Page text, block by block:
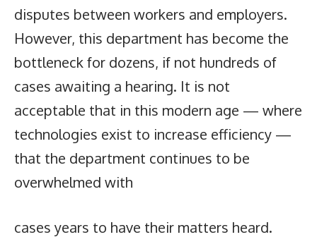
disputes between workers and employers.
However, this department has become the
bottleneck for dozens, if not hundreds of
cases awaiting a hearing. It is not
acceptable that in this modern age — where
technologies exist to increase efficiency —
that the department continues to be
overwhelmed with
cases years to have their matters heard.